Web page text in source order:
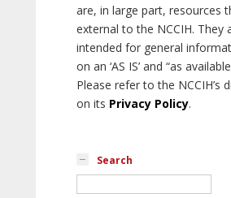
are, in large part, resources
external to the NCCIH. They
intended for general
on an ‘AS IS’ and “as
Please refer to the NCCIH’s
on its Privacy Policy.
Search